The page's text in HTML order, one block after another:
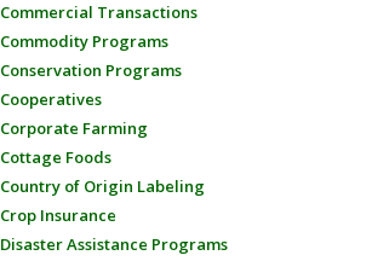
Commercial Transactions
Commodity Programs
Conservation Programs
Cooperatives
Corporate Farming
Cottage Foods
Country of Origin Labeling
Crop Insurance
Disaster Assistance Programs